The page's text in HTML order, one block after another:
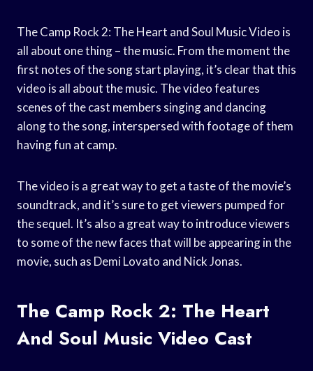
The Camp Rock 2: The Heart and Soul Music Video is
all about one thing – the music. From the moment the
first notes of the song start playing, it’s clear that this
video is all about the music. The video features
scenes of the cast members singing and dancing
along to the song, interspersed with footage of them
having fun at camp.
The video is a great way to get a taste of the movie’s
soundtrack, and it’s sure to get viewers pumped for
the sequel. It’s also a great way to introduce viewers
to some of the new faces that will be appearing in the
movie, such as Demi Lovato and Nick Jonas.
The Camp Rock 2: The Heart
And Soul Music Video Cast